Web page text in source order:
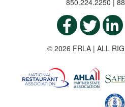
850.224.2250 |
© 2026 FRLA | ALL